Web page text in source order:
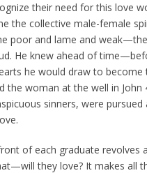
their need for this love
the collective male-female
poor and lame and
He knew ahead of
he would draw to become
the woman at the well in John
sinners, were pursued
of each graduate revolves
they love? It makes all